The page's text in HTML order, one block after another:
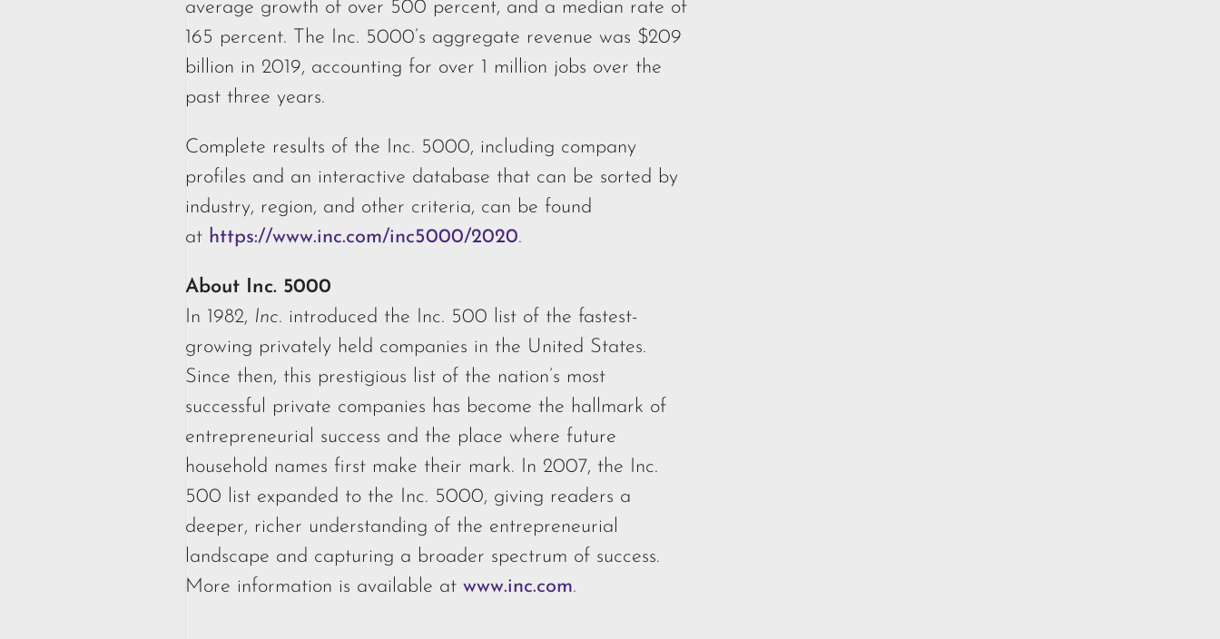
average growth of over 500 percent, and a median rate of
165 percent. The Inc. 5000’s aggregate revenue was $209
billion in 2019, accounting for over 1 million jobs over the
past three years.
Complete results of the Inc. 5000, including company
profiles and an interactive database that can be sorted by
industry, region, and other criteria, can be found
at https://www.inc.com/inc5000/2020.
About Inc. 5000
In 1982, Inc. introduced the Inc. 500 list of the fastest-
growing privately held companies in the United States.
Since then, this prestigious list of the nation’s most
successful private companies has become the hallmark of
entrepreneurial success and the place where future
household names first make their mark. In 2007, the Inc.
500 list expanded to the Inc. 5000, giving readers a
deeper, richer understanding of the entrepreneurial
landscape and capturing a broader spectrum of success.
More information is available at www.inc.com.